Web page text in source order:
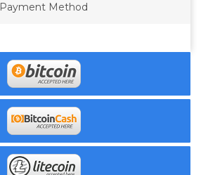
Payment Method